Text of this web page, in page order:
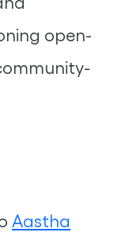
open-
Aastha